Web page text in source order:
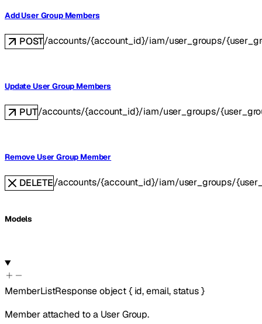
Add User Group Members
POST/accounts/{account_id}/iam/user_groups/
Update User Group Members
PUT/accounts/{account_id}/iam/user_groups/
Remove User Group Member
DELETE/accounts/{account_id}/iam/user_groups/
Models
MemberListResponseobject{ id,email,status}
Member attached to a User Group.